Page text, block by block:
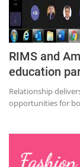
RIMS and
education
Relationship
opportunities for